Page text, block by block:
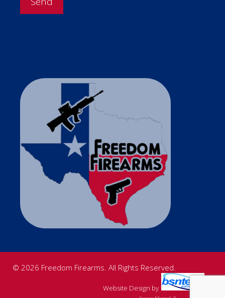
© 2026 Freedom Firearms. All Rights Reserved.
Website Design by